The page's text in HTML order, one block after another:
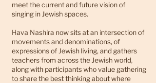
meet the current and future vision of
singing in Jewish spaces.
Hava Nashira now sits at an intersection of
movements and denominations, of
expressions of Jewish living, and gathers
teachers from across the Jewish world,
along with participants who value gathering
to share the best thinking about where